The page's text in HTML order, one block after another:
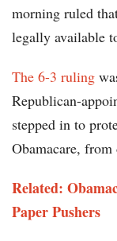
morning ruled
legally available
The 6-3 ruling
Republican-
stepped in to
Obamacare,
Related:
Paper Pushers